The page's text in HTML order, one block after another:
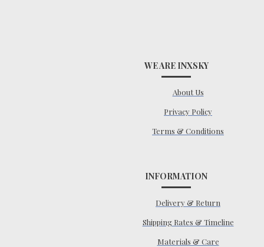
WE ARE INXSKY
About Us
Privacy Policy
Terms & Conditions
INFORMATION
Delivery & Return
Shipping Rates & Timeline
Materials & Care